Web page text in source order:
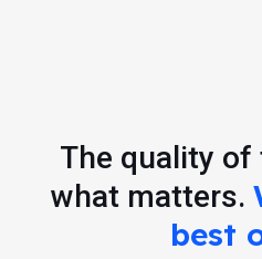
The quality of
what matters.
best